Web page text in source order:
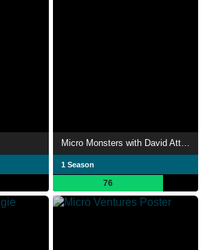
Micro Monsters with David Attenborough
1 Season
76